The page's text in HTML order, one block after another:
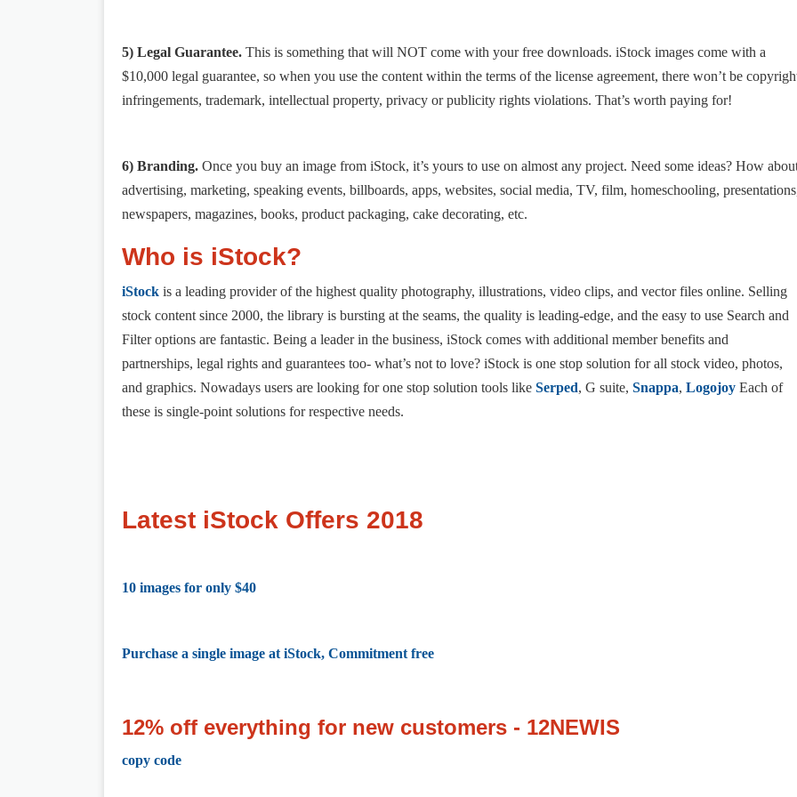
5) Legal Guarantee. This is something that will NOT come with your free downloads. iStock images come with a
$10,000 legal guarantee, so when you use the content within the terms of the license agreement, there won’t be
infringements, trademark, intellectual property, privacy or publicity rights violations. That’s worth paying for!
6) Branding. Once you buy an image from iStock, it’s yours to use on almost any project. Need some ideas? How
advertising, marketing, speaking events, billboards, apps, websites, social media, TV, film, homeschooling,
newspapers, magazines, books, product packaging, cake decorating, etc.
Who is iStock?
iStock is a leading provider of the highest quality photography, illustrations, video clips, and vector files online. Selling
stock content since 2000, the library is bursting at the seams, the quality is leading-edge, and the easy to use Search and
Filter options are fantastic. Being a leader in the business, iStock comes with additional member benefits and
partnerships, legal rights and guarantees too- what’s not to love? iStock is one stop solution for all stock video, photos,
and graphics. Nowadays users are looking for one stop solution tools like Serped, G suite, Snappa, Logojoy Each of
these is single-point solutions for respective needs.
Latest iStock Offers 2018
10 images for only $40
Purchase a single image at iStock, Commitment free
12% off everything for new customers - 12NEWIS
copy code